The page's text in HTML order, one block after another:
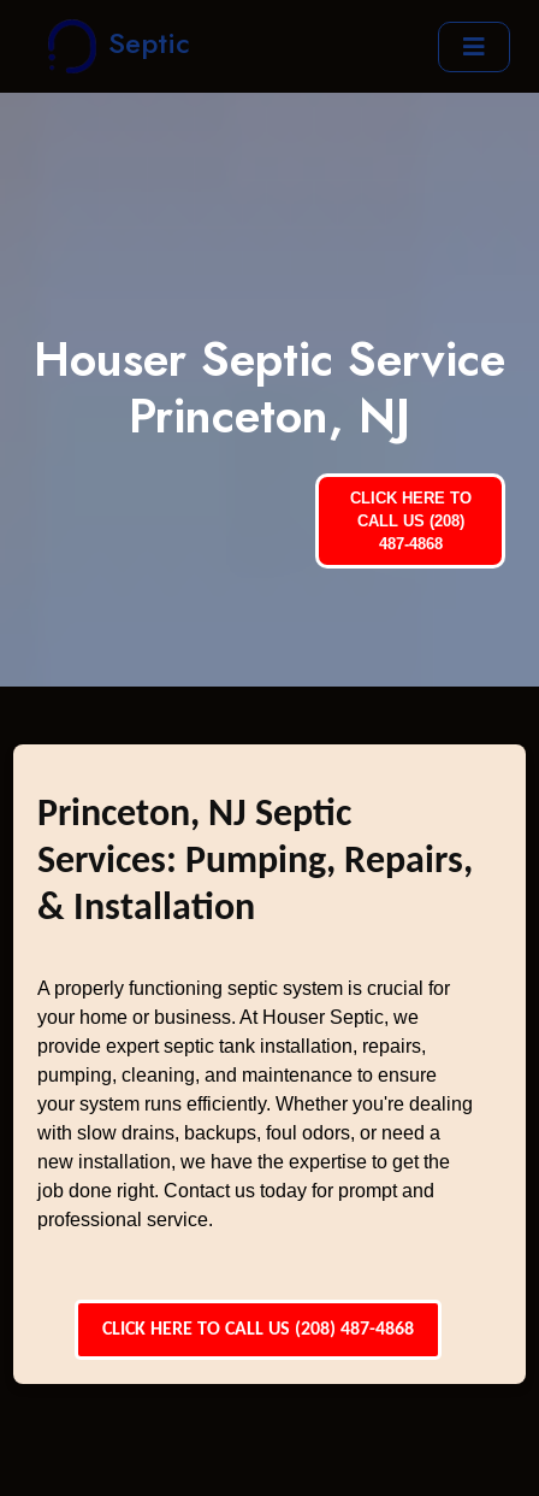
Septic
Houser Septic Service
Princeton, NJ
CLICK HERE TO
CALL US (208)
487-4868
Princeton, NJ Septic
Services: Pumping, Repairs,
& Installation
A properly functioning septic system is crucial for
your home or business. At Houser Septic, we
provide expert septic tank installation, repairs,
pumping, cleaning, and maintenance to ensure
your system runs efficiently. Whether you're dealing
with slow drains, backups, foul odors, or need a
new installation, we have the expertise to get the
job done right. Contact us today for prompt and
professional service.
CLICK HERE TO CALL US (208) 487-4868